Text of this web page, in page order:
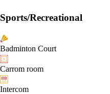
Sports/Recreational
Badminton Court
Carrom room
Intercom